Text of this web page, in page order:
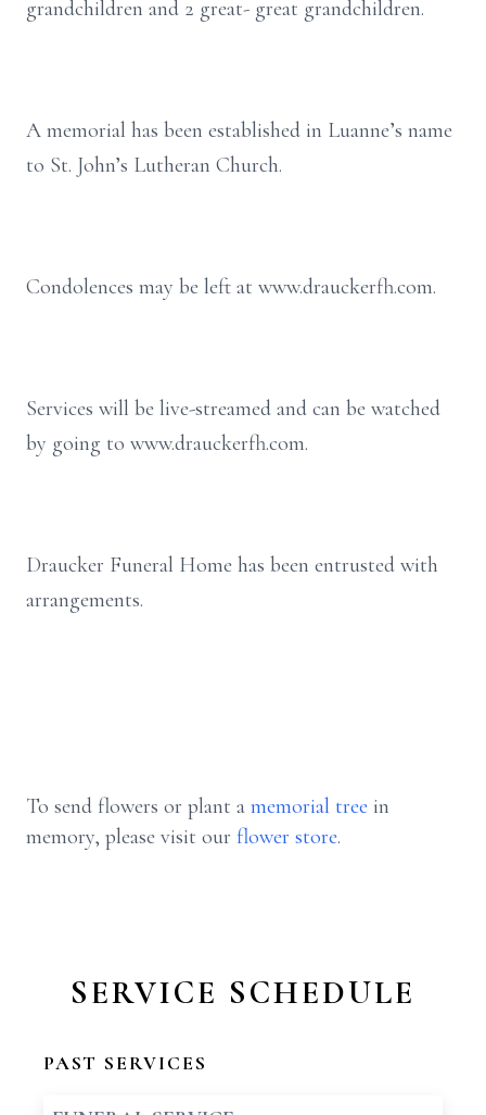
grandchildren and 2 great- great grandchildren.
A memorial has been established in Luanne’s name
to St. John’s Lutheran Church.
Condolences may be left at www.drauckerfh.com.
Services will be live-streamed and can be watched
by going to www.drauckerfh.com.
Draucker Funeral Home has been entrusted with
arrangements.
To send flowers or plant a memorial tree in
memory, please visit our flower store.
SERVICE SCHEDULE
PAST SERVICES